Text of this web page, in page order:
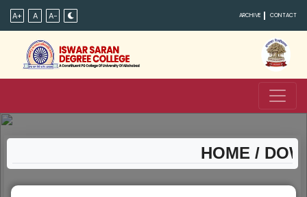
A+ A A- ARCHIVE CONTACT
HOME/